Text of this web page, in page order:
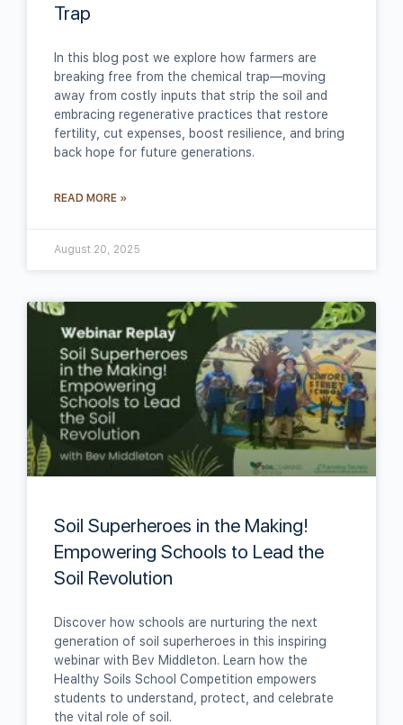
Trap
In this blog post we explore how farmers are
breaking free from the chemical trap—moving
away from costly inputs that strip the soil and
embracing regenerative practices that restore
fertility, cut expenses, boost resilience, and bring
back hope for future generations.
READ MORE »
August 20, 2025
Soil Superheroes in the Making!
Empowering Schools to Lead the
Soil Revolution
Discover how schools are nurturing the next
generation of soil superheroes in this inspiring
webinar with Bev Middleton. Learn how the
Healthy Soils School Competition empowers
students to understand, protect, and celebrate
the vital role of soil.